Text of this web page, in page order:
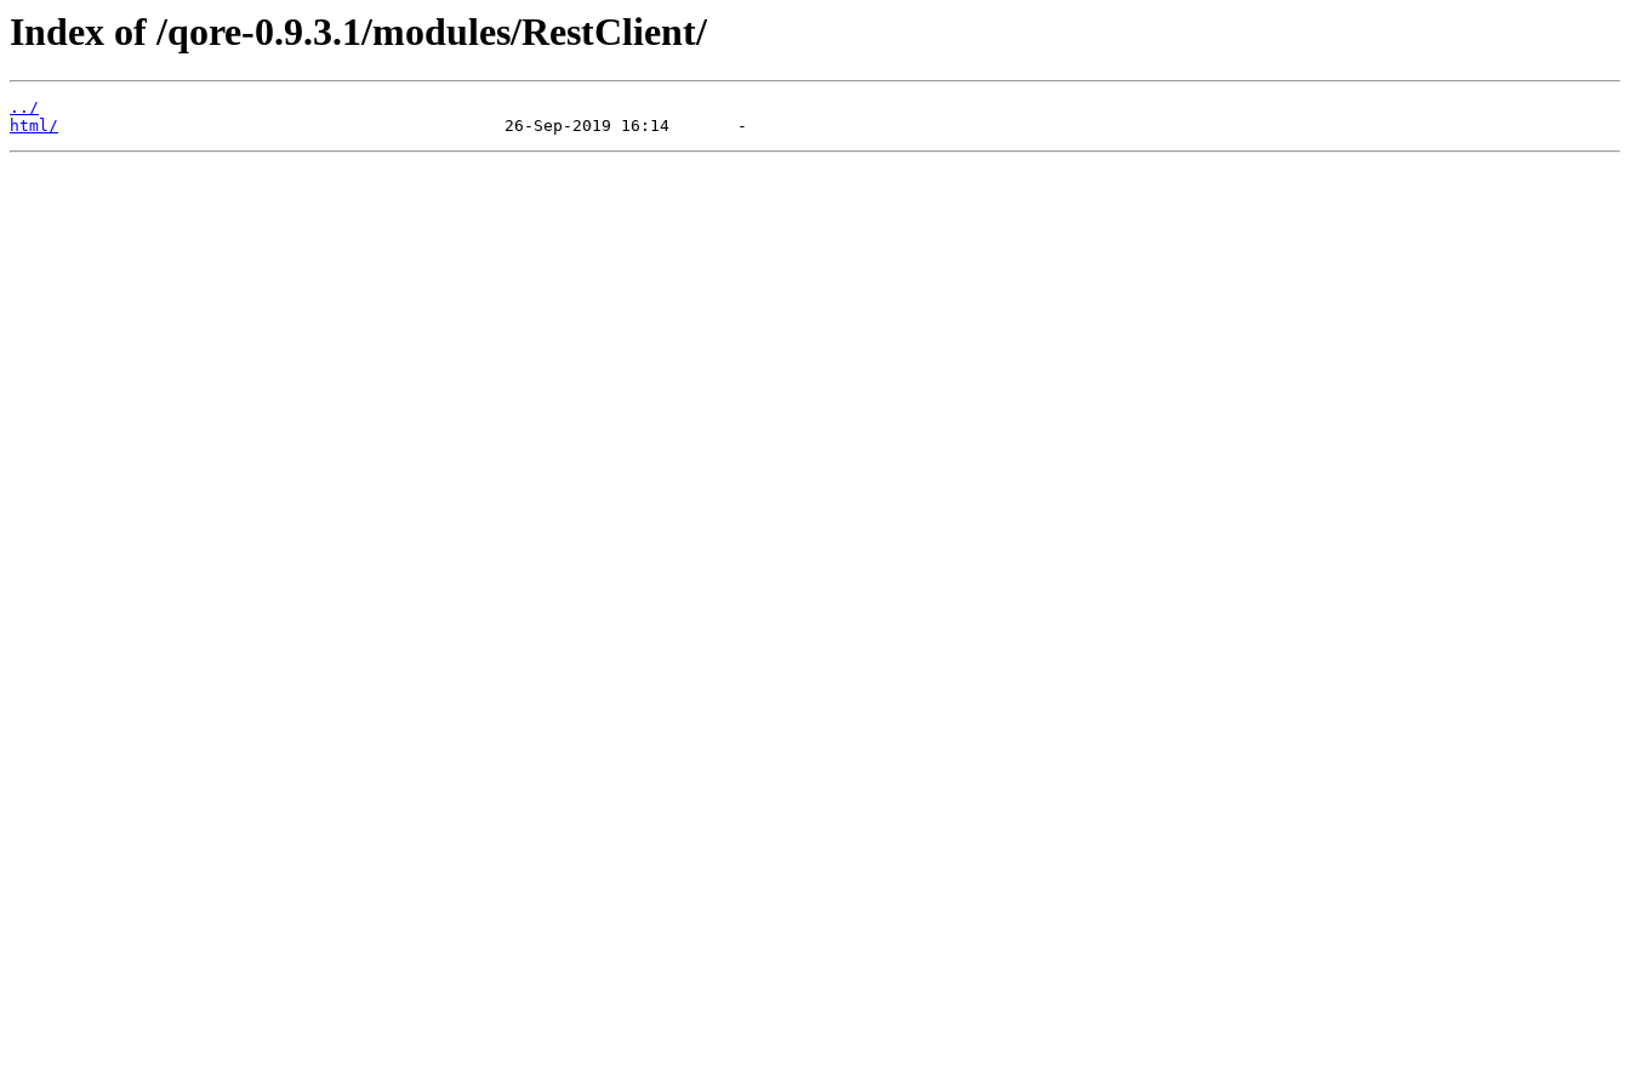
Index of /qore-0.9.3.1/modules/RestClient/
../
html/